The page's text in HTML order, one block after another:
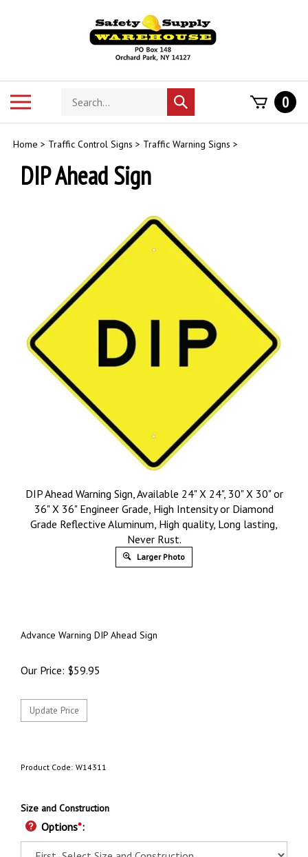
Search
store
Submit
search
0
Home > Traffic Control Signs > Traffic Warning Signs >
DIP Ahead Sign
DIP Ahead Warning Sign, Available 24" X 24", 30" X 30" or
36" X 36" Engineer Grade, High Intensity or Diamond
Grade Reflective Aluminum, High quality, Long lasting,
Never Rust.
Larger Photo
Advance Warning DIP Ahead Sign
Our Price: $59.95
Product Code: W14311
Size and Construction
Options*: